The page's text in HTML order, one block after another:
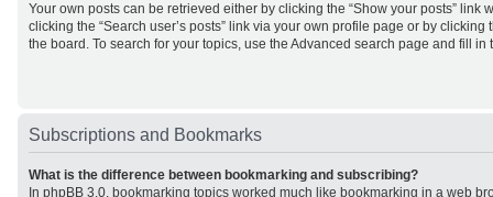
Your own posts can be retrieved either by clicking the “Show your posts” link
clicking the “Search user’s posts” link via your own profile page or by clicking
the board. To search for your topics, use the Advanced search page and fill
Subscriptions and Bookmarks
What is the difference between bookmarking and subscribing?
In phpBB 3.0, bookmarking topics worked much like bookmarking in a web